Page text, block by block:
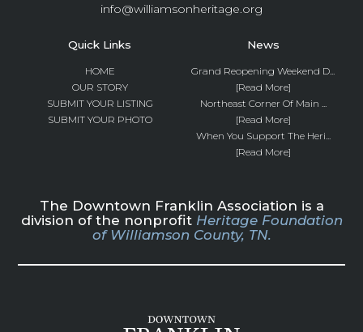
info@williamsonheritage.org
Quick Links
HOME
OUR STORY
SUBMIT YOUR LISTING
SUBMIT YOUR PHOTO
News
Grand Reopening Weekend D...
[Read More]
Northeast Corner Of Main ...
[Read More]
When You Support The Heri...
[Read More]
The Downtown Franklin Association is a
division of the nonprofit Heritage Foundation
of Williamson County, TN.